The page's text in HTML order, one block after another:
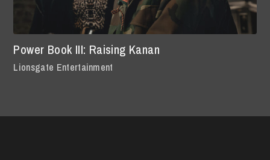
Power Book III: Raising Kanan
Lionsgate Entertainment